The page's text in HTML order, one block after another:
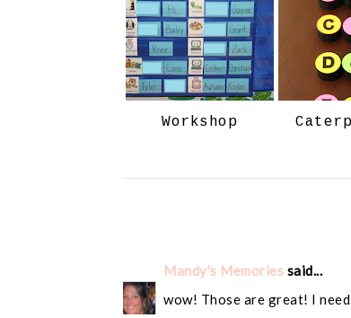
Workshop
Mandy's Memories said...
wow! Those are great! I